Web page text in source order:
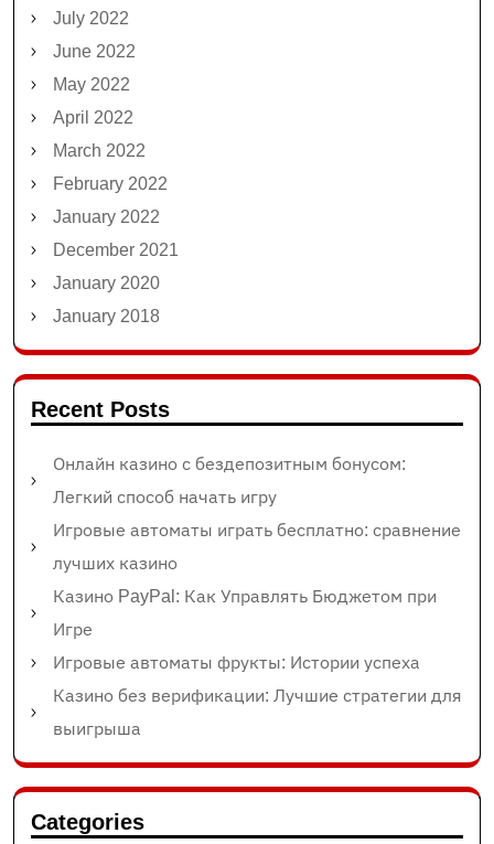
July 2022
June 2022
May 2022
April 2022
March 2022
February 2022
January 2022
December 2021
January 2020
January 2018
Recent Posts
Онлайн казино с бездепозитным бонусом:
Легкий способ начать игру
Игровые автоматы играть бесплатно: сравнение
лучших казино
Казино PayPal: Как Управлять Бюджетом при
Игре
Игровые автоматы фрукты: Истории успеха
Казино без верификации: Лучшие стратегии для
выигрыша
Categories